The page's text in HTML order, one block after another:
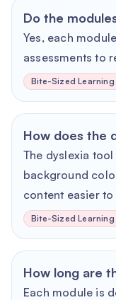
Do the
Yes, each
assessments to
Bite-Sized Learning
How does the
The dyslexia
background
content easier to
Bite-Sized Learning
How long are
Each module is